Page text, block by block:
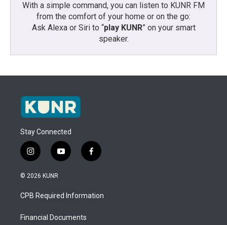
With a simple command, you can listen to KUNR FM
from the comfort of your home or on the go:
Ask Alexa or Siri to “play KUNR” on your smart
speaker.
Stay Connected
i
n
s
a
g
a
y
o
u
b
f
a
b
o
© 2026 KUNR
CPB Required Information
Financial Documents